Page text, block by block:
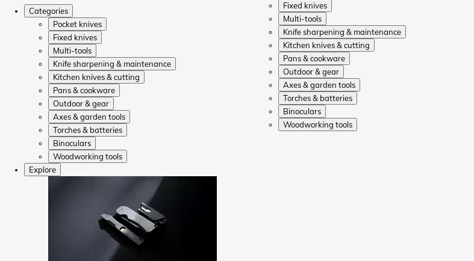
Fixed knives
Multi-tools
Knife sharpening & maintenance
Kitchen knives & cutting
Pans & cookware
Outdoor & gear
Axes & garden tools
Torches & batteries
Binoculars
Woodworking tools
Categories
Pocket knives
Fixed knives
Multi-tools
Knife sharpening & maintenance
Kitchen knives & cutting
Pans & cookware
Outdoor & gear
Axes & garden tools
Torches & batteries
Binoculars
Woodworking tools
Explore